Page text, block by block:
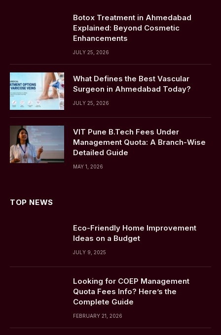
Botox Treatment in Ahmedabad
Explained: Beyond Cosmetic
Enhancements
JULY 25, 2026
What Defines the Best Vascular
Surgeon in Ahmedabad Today?
JULY 25, 2026
VIT Pune B.Tech Fees Under
Management Quota: A Branch-Wise
Detailed Guide
MAY 1, 2026
TOP NEWS
Eco-Friendly Home Improvement
Ideas on a Budget
JULY 9, 2025
Looking for COEP Management
Quota Fees Info? Here’s the
Complete Guide
FEBRUARY 21, 2026